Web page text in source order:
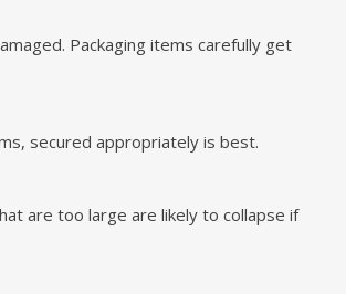
Packaging items carefully get
secured appropriately is best.
are too large are likely to collapse if